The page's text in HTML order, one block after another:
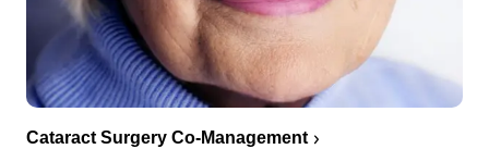
Cataract Surgery Co-Management